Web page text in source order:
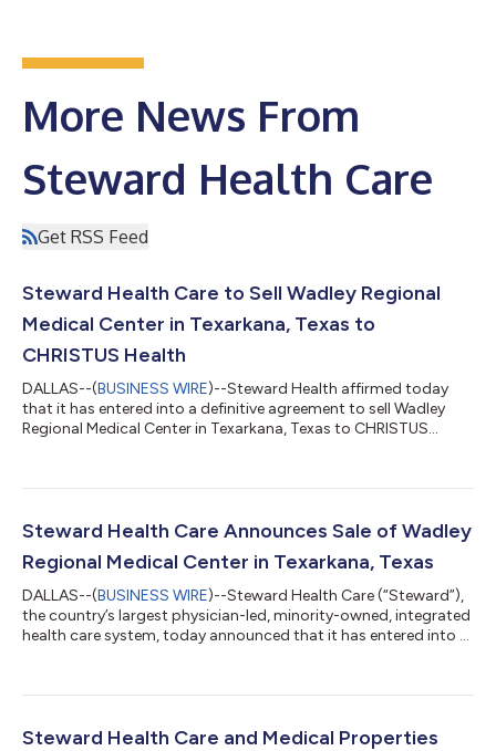
More News From
Steward Health Care
Get RSS Feed
Steward Health Care to Sell Wadley Regional
Medical Center in Texarkana, Texas to
CHRISTUS Health
DALLAS--(BUSINESS WIRE)--Steward Health affirmed today
that it has entered into a definitive agreement to sell Wadley
Regional Medical Center in Texarkana, Texas to CHRISTUS
been designated as the stalking horse bidder during auction
closing conditions, including receipt of necessary regulatory
Steward Health Care Announces Sale of Wadley
Regional Medical Center in Texarkana, Texas
DALLAS--(BUSINESS WIRE)--Steward Health Care (“Steward”),
the country’s largest physician-led, minority-owned, integrated
health care system, today announced that it has entered into a
for-profit Catholic health system. CHRISTUS Health’s bid has
of the agreement, will be subject to higher or better qualified
Steward Health Care and Medical Properties